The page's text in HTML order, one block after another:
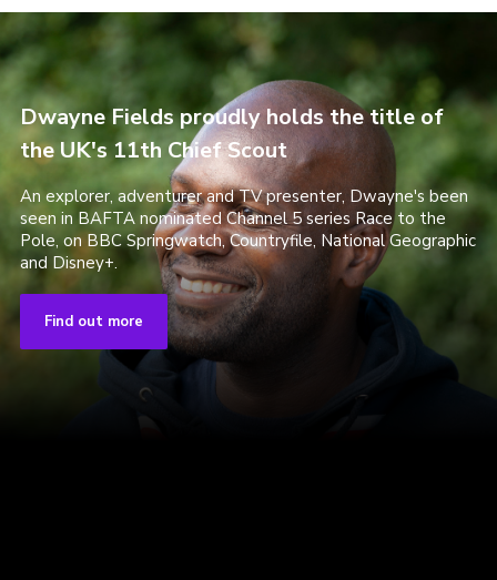
Dwayne Fields proudly holds the title of
the UK's 11th Chief Scout
An explorer, adventurer and TV presenter, Dwayne's been
seen in BAFTA nominated Channel 5 series Race to the
Pole, on BBC Springwatch, Countryfile, National Geographic
and Disney+.
Find out more